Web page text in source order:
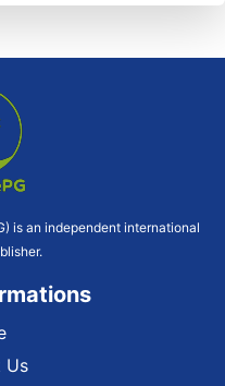
is an independent international
Us